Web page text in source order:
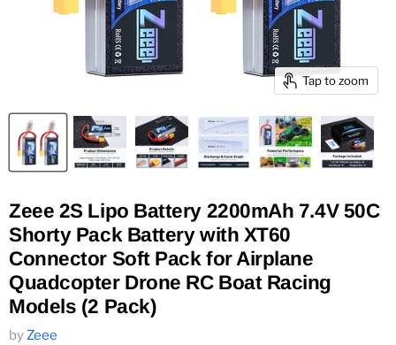
Tap to zoom
Zeee 2S Lipo Battery 2200mAh 7.4V 50C
Shorty Pack Battery with XT60
Connector Soft Pack for Airplane
Quadcopter Drone RC Boat Racing
Models (2 Pack)
byZeee